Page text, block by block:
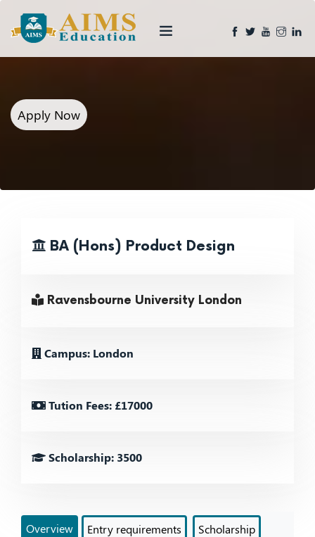
Apply Now
BA (Hons) Product Design
Ravensbourne University London
Campus: London
Tution Fees: £17000
Scholarship: 3500
Overview Entry requirements Scholarship